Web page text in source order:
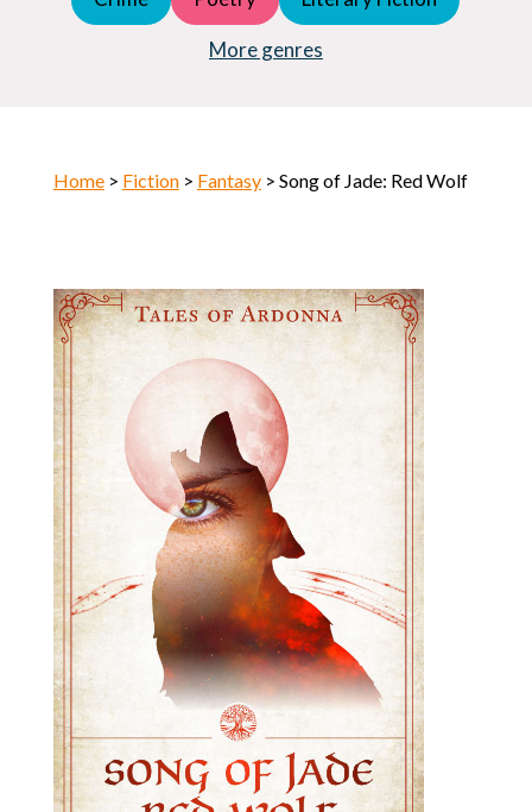
More genres
Horror
Home> Fiction> Fantasy> Song of Jade: Red Wolf